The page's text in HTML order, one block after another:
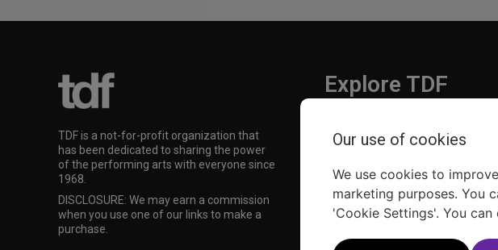
TDF is a not-for-profit organization that
has been dedicated to sharing the power
of the performing arts with everyone since
1968.
DISCLOSURE: We may earn a commission
when you use one of our links to make a
purchase.
Explore TDF
TDF Membership
Our use of cookies
We use cookies to
marketing purposes. You
'Cookie Settings'. You